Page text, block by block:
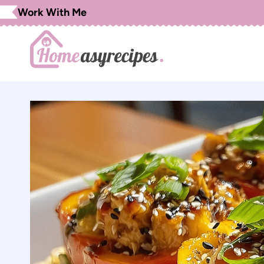
Skip
to
content
Work With Me